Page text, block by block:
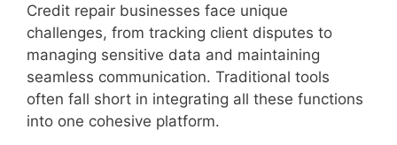
Credit repair businesses face unique
challenges, from tracking client disputes to
managing sensitive data and maintaining
seamless communication. Traditional tools
often fall short in integrating all these functions
into one cohesive platform.